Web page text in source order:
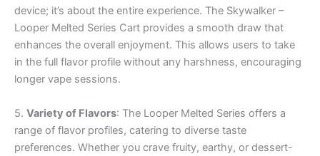
device; it’s about the entire experience. The Skywalker –
Looper Melted Series Cart provides a smooth draw that
enhances the overall enjoyment. This allows users to take
in the full flavor profile without any harshness, encouraging
longer vape sessions.
5. Variety of Flavors: The Looper Melted Series offers a
range of flavor profiles, catering to diverse taste
preferences. Whether you crave fruity, earthy, or dessert-